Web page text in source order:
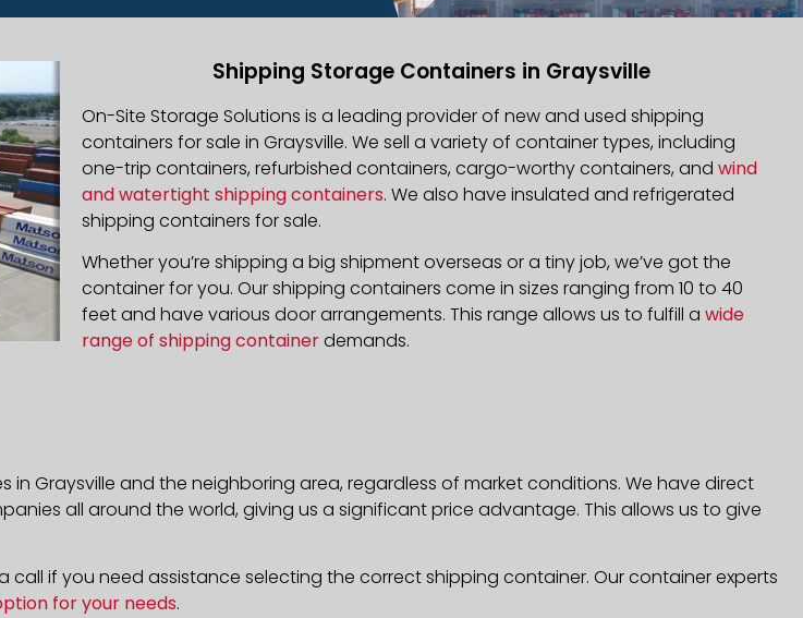
Shipping Storage Containers in Graysville
On-Site Storage Solutions is a leading provider of new and used shipping
containers for sale in Graysville. We sell a variety of container types, including
one-trip containers, refurbished containers, cargo-worthy containers, and wind
and watertight shipping containers. We also have insulated and refrigerated
shipping containers for sale.
Whether you’re shipping a big shipment overseas or a tiny job, we’ve got the
container for you. Our shipping containers come in sizes ranging from 10 to 40
feet and have various door arrangements. This range allows us to fulfill a wide
range of shipping containerdemands.
Graysville and the neighboring area, regardless of market conditions. We have direct
all around the world, giving us a significant price advantage. This allows us to give
if you need assistance selecting the correct shipping container. Our container experts
for your needs.